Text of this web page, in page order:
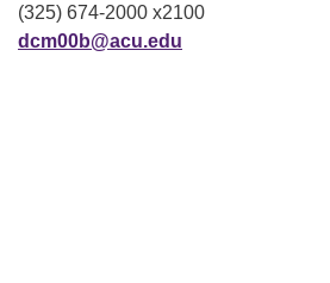
(325) 674-2000 x2100
dcm00b@acu.edu